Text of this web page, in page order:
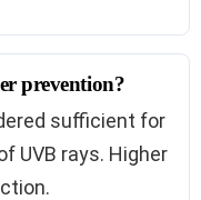
prevention?
sufficient for
UVB rays. Higher